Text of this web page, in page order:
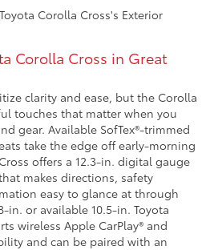
Corolla Cross in Great
clarity and ease, but the Corolla
touches that matter when you
gear. Available SofTex®-trimmed
take the edge off early-morning
offers a 12.3-in. digital gauge
makes directions, safety
easy to glance at through
in. or available 10.5-in. Toyota
wireless Apple CarPlay® and
and can be paired with an